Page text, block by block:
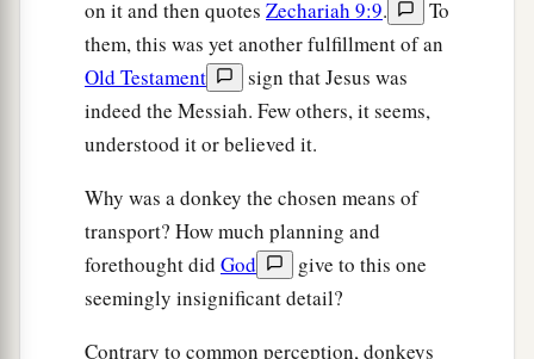
Thentheblind andthelame came to Him in
the temple, and He healed them.
But when the chief priests and scribes saw the
wonderful things that He did, and the children
crying out in the temple and saying, “Hosanna to
theaSon of David!” they were indignant
and said to Him, “Do You hear what these are
saying?” And Jesus said to them,
never read,
on it and then quotes Zechariah 9:9.
To
them, this was yet another fulfillment of an
Old Testament
sign that Jesus was
indeed the Messiah. Few others, it seems,
understood it or believed it.
Why was a donkey the chosen means of
transport? How much planning and
forethought did God
give to this one
seemingly insignificant detail?
Contrary to common perception, donkeys